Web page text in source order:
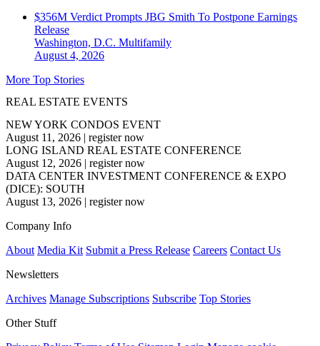
$356M Verdict Prompts JBG Smith To Postpone Earnings
Release
Washington, D.C. Multifamily
August 4, 2026
More Top Stories
REAL ESTATE EVENTS
NEW YORK CONDOS EVENT
August 11, 2026 | register now
LONG ISLAND REAL ESTATE CONFERENCE
August 12, 2026 | register now
DATA CENTER INVESTMENT CONFERENCE & EXPO
(DICE): SOUTH
August 13, 2026 | register now
Company Info
About Media Kit Submit a Press Release Careers Contact Us
Newsletters
Archives Manage Subscriptions Subscribe Top Stories
Other Stuff